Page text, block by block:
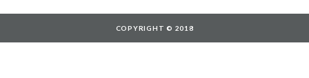
COPYRIGHT © 2018